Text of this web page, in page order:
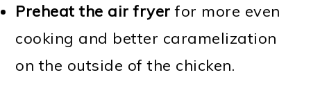
Preheat the air fryer for more even
cooking and better caramelization
on the outside of the chicken.